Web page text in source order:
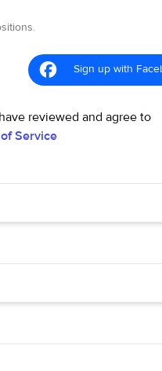
Sign up with
reviewed and agree to
Service